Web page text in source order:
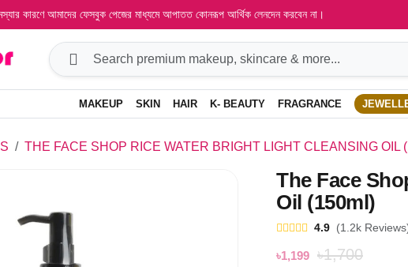
কারণে আমাদের ফেসবুক পেজের মাধ্যমে আপাতত কোনরূপ আর্থিক লেনদেন করবেন না।
MAKEUP SKIN HAIR K- BEAUTY FRAGRANCE
THE FACE SHOP RICE WATER BRIGHT LIGHT CLEANSING OIL
The Face
Oil (150ml)
4.9 (1.2k
৳1,199 ৳1,700